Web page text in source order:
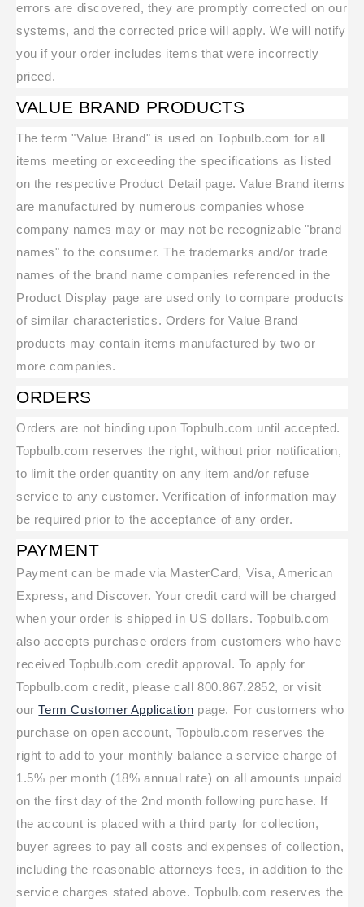
errors are discovered, they are promptly corrected on our
systems, and the corrected price will apply. We will notify
you if your order includes items that were incorrectly
priced.
VALUE BRAND PRODUCTS
The term "Value Brand" is used on Topbulb.com for all
items meeting or exceeding the specifications as listed
on the respective Product Detail page. Value Brand items
are manufactured by numerous companies whose
company names may or may not be recognizable "brand
names" to the consumer. The trademarks and/or trade
names of the brand name companies referenced in the
Product Display page are used only to compare products
of similar characteristics. Orders for Value Brand
products may contain items manufactured by two or
more companies.
ORDERS
Orders are not binding upon Topbulb.com until accepted.
Topbulb.com reserves the right, without prior notification,
to limit the order quantity on any item and/or refuse
service to any customer. Verification of information may
be required prior to the acceptance of any order.
PAYMENT
Payment can be made via MasterCard, Visa, American
Express, and Discover. Your credit card will be charged
when your order is shipped in US dollars. Topbulb.com
also accepts purchase orders from customers who have
received Topbulb.com credit approval. To apply for
Topbulb.com credit, please call 800.867.2852, or visit
ourTerm Customer Application page. For customers who
purchase on open account, Topbulb.com reserves the
right to add to your monthly balance a service charge of
1.5% per month (18% annual rate) on all amounts unpaid
on the first day of the 2nd month following purchase. If
the account is placed with a third party for collection,
buyer agrees to pay all costs and expenses of collection,
including the reasonable attorneys fees, in addition to the
service charges stated above. Topbulb.com reserves the